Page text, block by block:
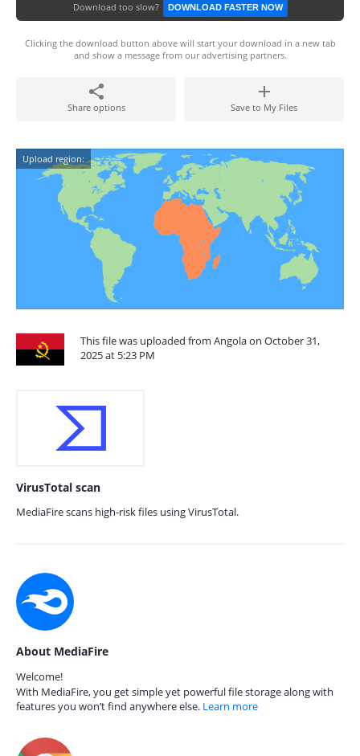
Download too slow? DOWNLOAD FASTER NOW
Clicking the download button above will start your download in a new tab
and show a message from our advertising partners.
Share options Save to My Files
Upload region:
This file was uploaded from Angola on October 31,
2025 at 5:23 PM
VirusTotal scan
MediaFire scans high-risk files using VirusTotal.
About MediaFire
Welcome!
With MediaFire, you get simple yet powerful file storage along with
features you won’t find anywhere else. Learn more